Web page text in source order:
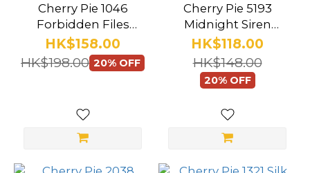
Medium
(1)
Claret
Cherry Pie 1046
Forbidden Files
Secretary OL
HK$158.00
HK$198.00 20% OFF
Cherry Pie 5193
Midnight Siren
Bodysuit
HK$118.00
HK$148.00
20% OFF